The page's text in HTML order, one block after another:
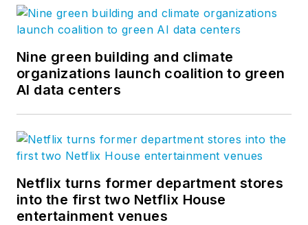
Nine green building and climate
organizations launch coalition to green
AI data centers
Netflix turns former department stores
into the first two Netflix House
entertainment venues